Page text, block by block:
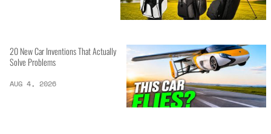
20 New Car Inventions That Actually
Solve Problems
AUG 4, 2026